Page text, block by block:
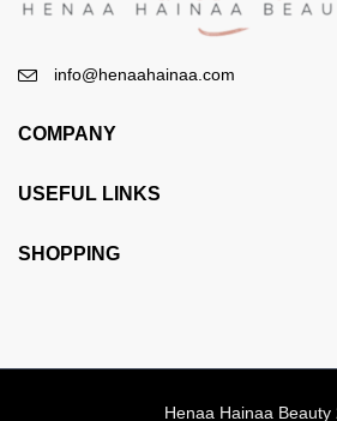
info@henaahainaa.com
COMPANY
USEFUL LINKS
SHOPPING
Henaa Hainaa Beauty